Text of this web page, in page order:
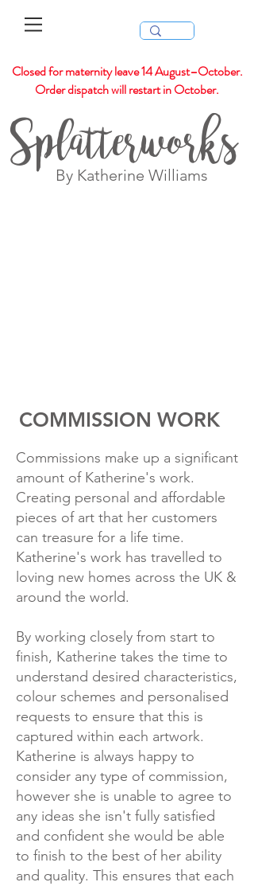
Closed for maternity leave 14 August–October.
Order dispatch will restart in October.
Splatterworks
By Katherine Williams
COMMISSION WORK
Commissions make up a significant
amount of Katherine's work.
Creating personal and affordable
pieces of art that her customers
can treasure for a life time.
Katherine's work has travelled to
loving new homes across the UK &
around the world.
By working closely from start to
finish, Katherine takes the time to
understand desired characteristics,
colour schemes and personalised
requests to ensure that this is
captured within each artwork.
Katherine is always happy to
consider any type of commission,
however she is unable to agree to
any ideas she isn't fully satisfied
and confident she would be able
to finish to the best of her ability
and quality. This ensures that each